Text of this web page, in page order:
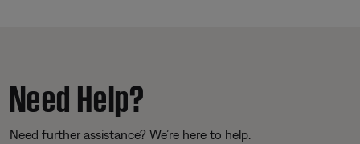
Need Help?
Need further assistance? We’re here to help.